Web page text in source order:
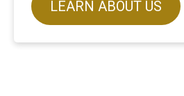
LEARN ABOUT US